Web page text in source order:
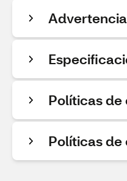
Políticas de
Políticas de